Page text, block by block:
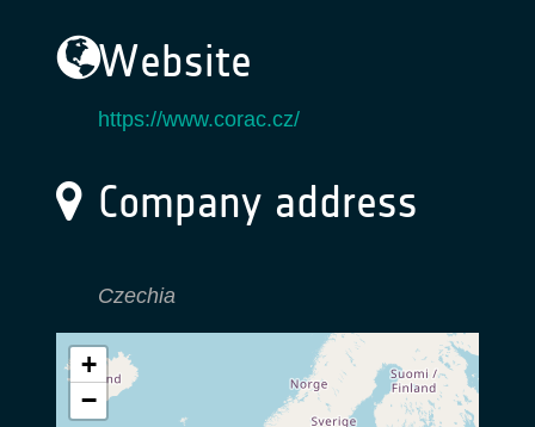
Website
https://www.corac.cz/
Company address
Czechia
+
−